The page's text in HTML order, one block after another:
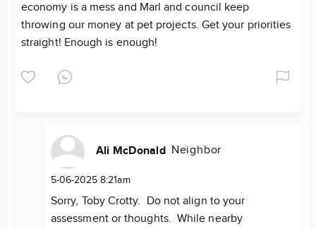
economy is a mess and Marl and council keep
throwing our money at pet projects. Get your priorities
straight! Enough is enough!
Ali McDonald Neighbor
5-06-2025 8:21am
Sorry, Toby Crotty. Do not align to your
assessment or thoughts. While nearby